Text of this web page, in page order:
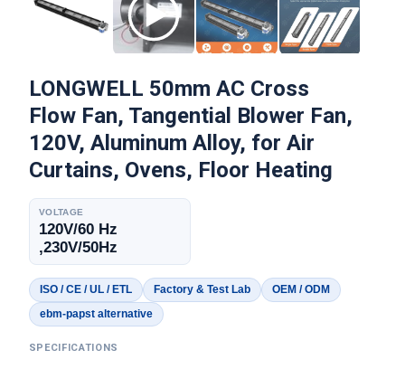
LONGWELL 50mm AC Cross
Flow Fan, Tangential Blower Fan,
120V, Aluminum Alloy, for Air
Curtains, Ovens, Floor Heating
VOLTAGE
120V/60 Hz
,230V/50Hz
ISO / CE / UL / ETL Factory & Test Lab
OEM / ODM
ebm-papst alternative
SPECIFICATIONS